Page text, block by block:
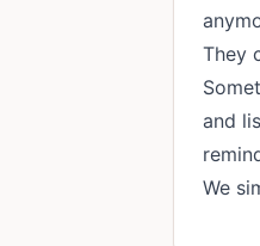
They
and
We